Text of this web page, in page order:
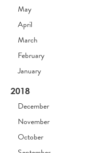
May
April
March
February
January
2018
December
November
October